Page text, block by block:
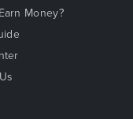
Money?